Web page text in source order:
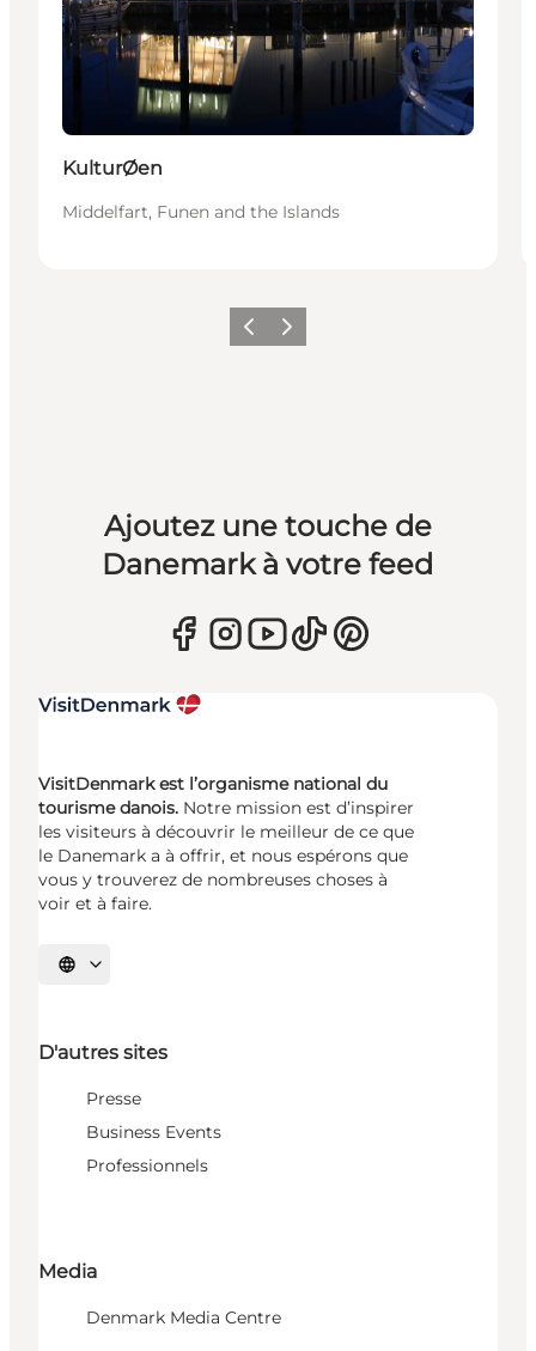
KulturØen
Middelfart, Funen and the Islands
PrécédentSuivant
Ajoutez une touche de
Danemark à votre feed
VisitDenmark est l’organisme national du
tourisme danois. Notre mission est d’inspirer
les visiteurs à découvrir le meilleur de ce que
le Danemark a à offrir, et nous espérons que
vous y trouverez de nombreuses choses à
voir et à faire.
Choisissez la langue
D'autres sites
Presse
Business Events
Professionnels
Media
Denmark Media Centre